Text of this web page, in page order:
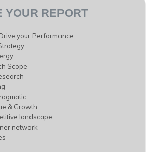
YOUR REPORT
your Performance
Scope
& Growth
landscape
network